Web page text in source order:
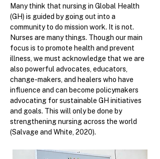
Many think that nursing in Global Health
(GH) is guided by going out into a
community to do mission work. It is not.
Nurses are many things. Though our main
focus is to promote health and prevent
illness, we must acknowledge that we are
also powerful advocates, educators,
change-makers, and healers who have
influence and can become policymakers
advocating for sustainable GH initiatives
and goals. This will only be done by
strengthening nursing across the world
(Salvage and White, 2020).